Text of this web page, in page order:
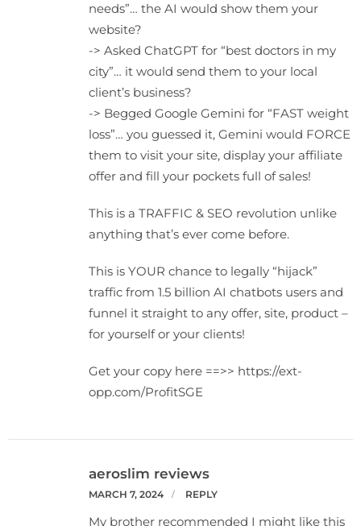
needs”… the AI would show them your
website?
-> Asked ChatGPT for “best doctors in my
city”… it would send them to your local
client’s business?
-> Begged Google Gemini for “FAST weight
loss”… you guessed it, Gemini would FORCE
them to visit your site, display your affiliate
offer and fill your pockets full of sales!
This is a TRAFFIC & SEO revolution unlike
anything that’s ever come before.
This is YOUR chance to legally “hijack”
traffic from 1.5 billion AI chatbots users and
funnel it straight to any offer, site, product –
for yourself or your clients!
Get your copy here ==>> https://ext-
opp.com/ProfitSGE
aeroslim reviews
MARCH 7, 2024 REPLY
My brother recommended I might like this